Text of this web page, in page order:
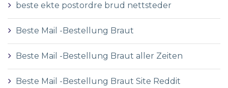
beste ekte postordre brud nettsteder
Beste Mail -Bestellung Braut
Beste Mail -Bestellung Braut aller Zeiten
Beste Mail -Bestellung Braut Site Reddit